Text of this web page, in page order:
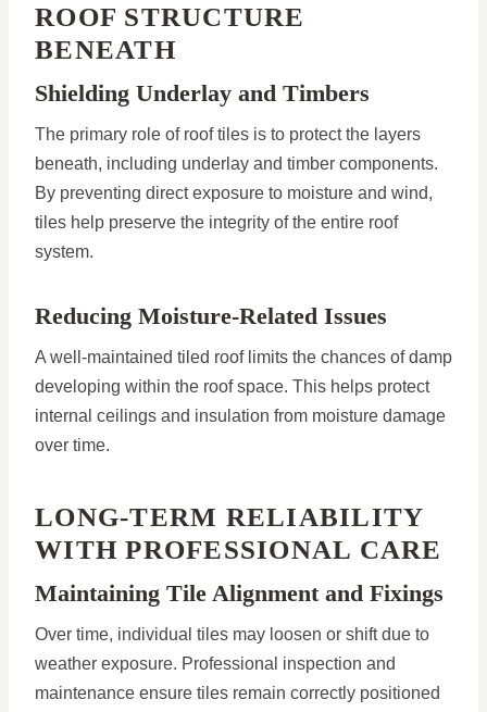
ROOF STRUCTURE
BENEATH
Shielding Underlay and Timbers
The primary role of roof tiles is to protect the layers
beneath, including underlay and timber components.
By preventing direct exposure to moisture and wind,
tiles help preserve the integrity of the entire roof
system.
Reducing Moisture-Related Issues
A well-maintained tiled roof limits the chances of damp
developing within the roof space. This helps protect
internal ceilings and insulation from moisture damage
over time.
LONG-TERM RELIABILITY
WITH PROFESSIONAL CARE
Maintaining Tile Alignment and Fixings
Over time, individual tiles may loosen or shift due to
weather exposure. Professional inspection and
maintenance ensure tiles remain correctly positioned